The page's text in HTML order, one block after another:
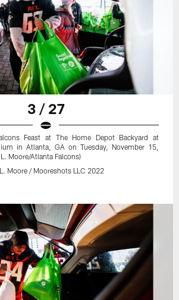
3 / 27
Feast at The Home Depot Backyard at
in Atlanta, GA on Tuesday, November 15,
Moore/Atlanta Falcons)
Moore / Mooreshots LLC 2022